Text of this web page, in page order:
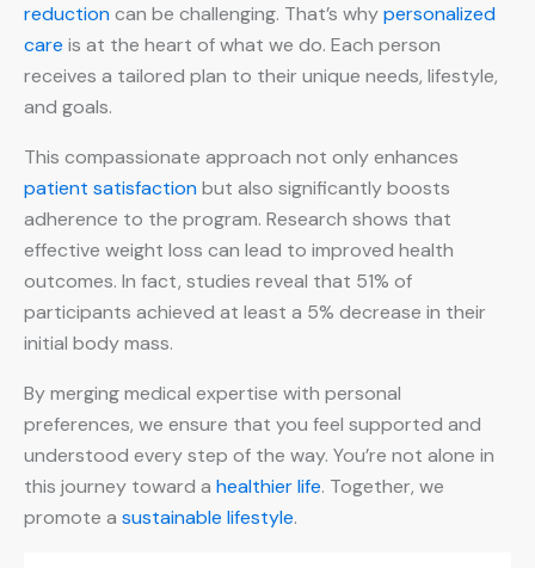
reductioncan be challenging. That’s whypersonalized
care is at the heart of what we do. Each person
receives a tailored plan to their unique needs, lifestyle,
and goals.
This compassionate approach not only enhances
patient satisfactionbut also significantly boosts
adherence to the program. Research shows that
effective weight loss can lead to improved health
outcomes. In fact, studies reveal that 51% of
participants achieved at least a 5% decrease in their
initial body mass.
By merging medical expertise with personal
preferences, we ensure that you feel supported and
understood every step of the way. You’re not alone in
this journey toward a healthier life. Together, we
promote a sustainable lifestyle.